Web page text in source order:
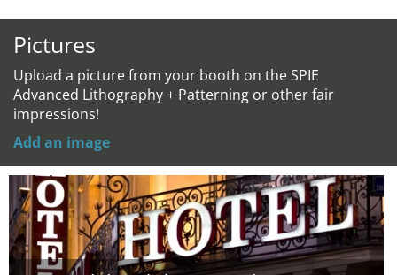
Pictures
Upload a picture from your booth on the SPIE
Advanced Lithography + Patterning or other fair
impressions!
Add an image